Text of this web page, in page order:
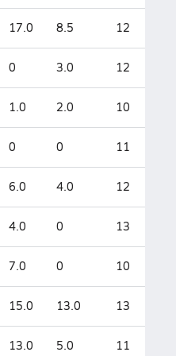
17.0 8.5 12
0 3.0 12
1.0 2.0 10
0 0 11
6.0 4.0 12
4.0 0 13
7.0 0 10
15.0 13.0 13
13.0 5.0 11